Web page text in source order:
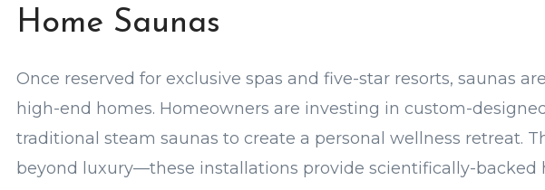
Home Saunas
Once reserved for exclusive spas and five-star resorts, saunas
high-end homes. Homeowners are investing in custom-
traditional steam saunas to create a personal wellness retreat.
beyond luxury—these installations provide scientifically-backed